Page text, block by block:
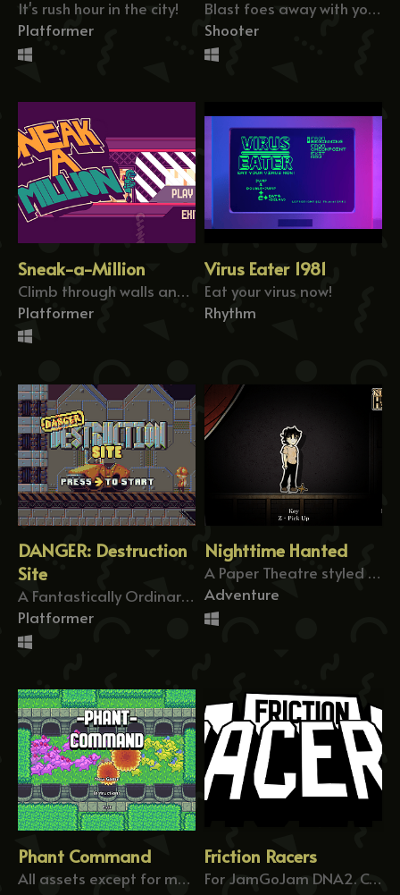
It's rush hour in the city!
Platformer
Blast foes away with your giant laser beam!
Shooter
Sneak-a-Million
Climb through walls and avoid the deadly robots!
Platformer
Virus Eater 1981
Eat your virus now!
Rhythm
DANGER: Destruction
Site
A Fantastically Ordinary Runner
Platformer
Nighttime Hanted
A Paper Theatre styled horror game.
Adventure
Phant Command
All assets except for music made by me during the jam period. Music by Kevin McLeod.
Friction Racers
For JamGoJam DNA2. Comic-Style racer.